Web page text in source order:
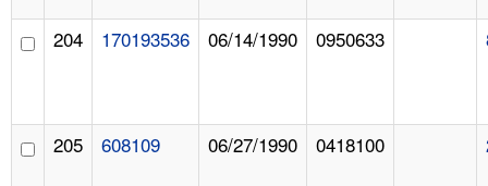
204 170193536 06/14/1990 0950633
205 608109 06/27/1990 0418100